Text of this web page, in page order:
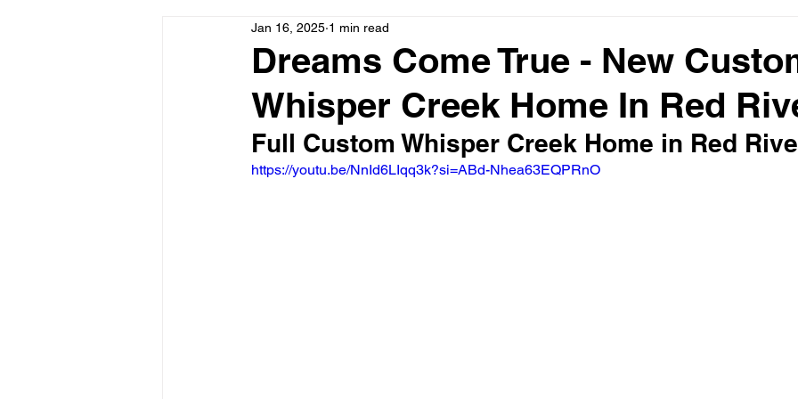
Dreams Come True - New
Whisper Creek Home In Red
Jan 16, 2025 1 min read
Full Custom Whisper Creek Home in Red
https://youtu.be/NnId6LIqq3k?si=ABd-Nhea63EQPRnO